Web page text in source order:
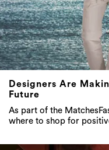
Designers Are
Future
As part of the
where to shop for